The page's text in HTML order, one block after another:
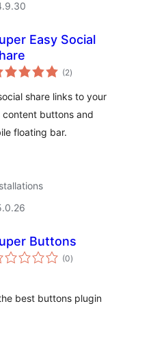
Easy Social
(2total
ratings
)
share links to your
buttons and
floating bar.
Buttons
(0total
ratings
)
best buttons plugin